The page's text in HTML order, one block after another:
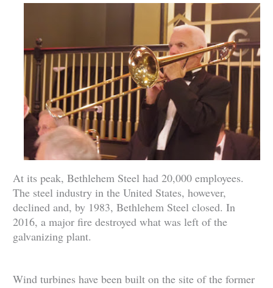
At its peak, Bethlehem Steel had 20,000 employees.
The steel industry in the United States, however,
declined and, by 1983, Bethlehem Steel closed. In
2016, a major fire destroyed what was left of the
galvanizing plant.
Wind turbines have been built on the site of the former